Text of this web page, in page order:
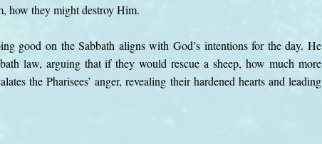
how they might destroy Him.
good on the Sabbath aligns with God’s intentions for the day. He
law, arguing that if they would rescue a sheep, how much more
the Pharisees’ anger, revealing their hardened hearts and leading